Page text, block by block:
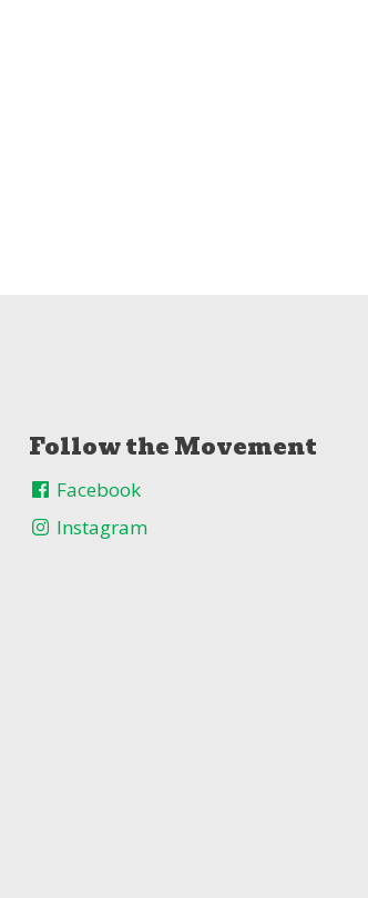
Follow the Movement
Facebook
Instagram